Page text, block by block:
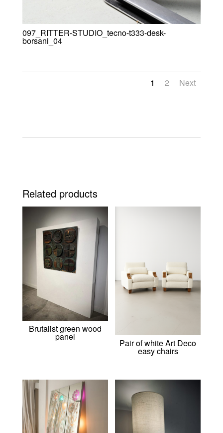
097_RITTER-STUDIO_tecno-t333-desk-
borsani_04
1 2 Next
Related products
Brutalist green wood
panel
Pair of white Art Deco
easy chairs